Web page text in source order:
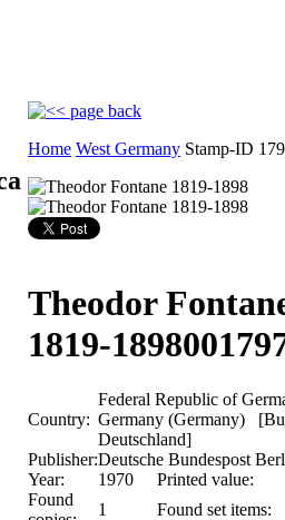
Home West Germany Stamp-ID
Theodor
1819-1898
Country:
Federal Republic of
Germany (Germany)
Deutschland]
Publisher:Deutsche Bundespost
Year:
1970
Printed value:
Found
1 Found set items: